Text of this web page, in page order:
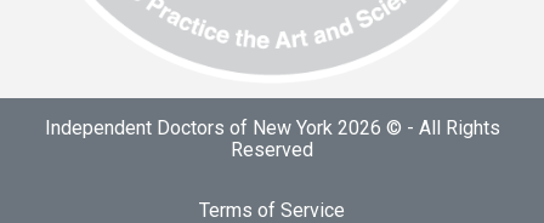
Independent Doctors of New York 2026 © - All Rights
Reserved
Terms of Service